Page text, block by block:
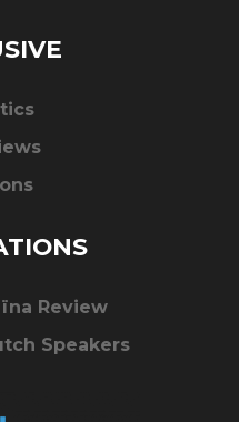
Review
Speakers